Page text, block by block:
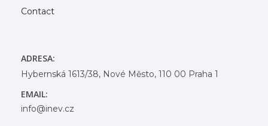
Contact
ADRESA:
Hybernská 1613/38, Nové Město, 110 00 Praha 1
EMAIL:
info@inev.cz